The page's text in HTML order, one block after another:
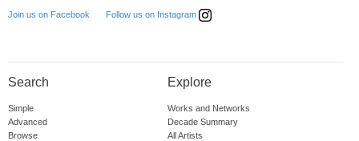
Join us on Facebook Follow us on Instagram
Search
Simple
Advanced
Browse
Explore
Works and Networks
Decade Summary
All Artists